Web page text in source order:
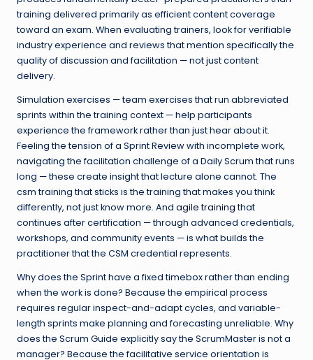
training delivered primarily as efficient content coverage
toward an exam. When evaluating trainers, look for verifiable
industry experience and reviews that mention specifically the
quality of discussion and facilitation — not just content
delivery.
Simulation exercises — team exercises that run abbreviated
sprints within the training context — help participants
experience the framework rather than just hear about it.
Feeling the tension of a Sprint Review with incomplete work,
navigating the facilitation challenge of a Daily Scrum that runs
long — these create insight that lecture alone cannot. The
csm training that sticks is the training that makes you think
differently, not just know more. And agile trainingthat
continues after certification — through advanced credentials,
workshops, and community events — is what builds the
practitioner that the CSM credential represents.
Why does the Sprint have a fixed timebox rather than ending
when the work is done? Because the empirical process
requires regular inspect-and-adapt cycles, and variable-
length sprints make planning and forecasting unreliable. Why
does the Scrum Guide explicitly say the ScrumMaster is not a
manager? Because the facilitative service orientation is